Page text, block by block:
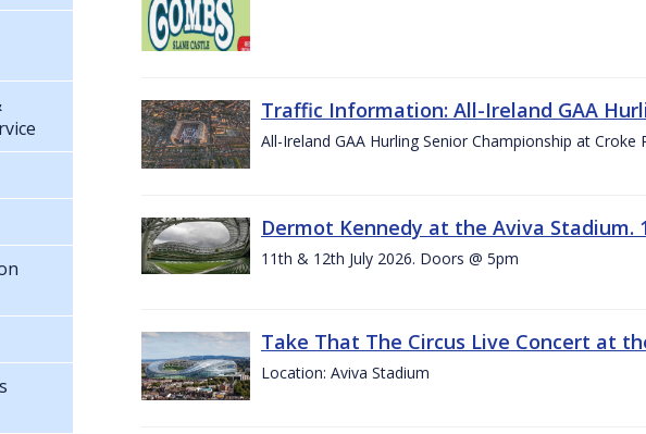
Traffic Information: All-Ireland GAA
All-Ireland GAA Hurling Senior Championship at Croke
Dermot Kennedy at the Aviva Stadium.
11th & 12th July 2026. Doors @ 5pm
Take That The Circus Live Concert at
Location: Aviva Stadium